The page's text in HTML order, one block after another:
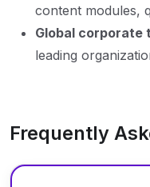
content modules,
Global corporate
leading
Frequently